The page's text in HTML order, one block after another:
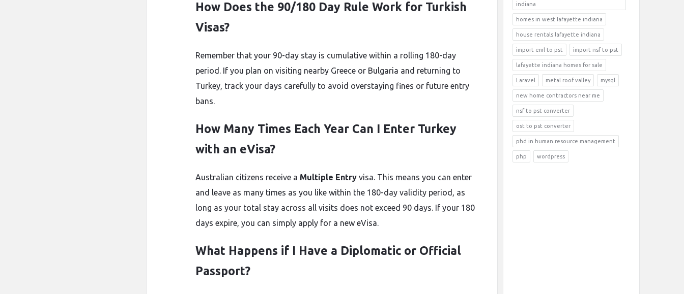
How Does the 90/180 Day Rule Work for Turkish
Visas?
Remember that your 90-day stay is cumulative within a rolling 180-day
period. If you plan on visiting nearby Greece or Bulgaria and returning to
Turkey, track your days carefully to avoid overstaying fines or future entry
bans.
How Many Times Each Year Can I Enter Turkey
with an eVisa?
Australian citizens receive a Multiple Entry visa. This means you can enter
and leave as many times as you like within the 180-day validity period, as
long as your total stay across all visits does not exceed 90 days. If your 180
days expire, you can simply apply for a new eVisa.
What Happens if I Have a Diplomatic or Official
Passport?
indiana
homes in west lafayette indiana
house rentals lafayette indiana
import eml to pst import nsf to pst
lafayette indiana homes for sale
Laravel metal roof valley mysql
new home contractors near me
nsf to pst converter
ost to pst converter
phd in human resource management
php wordpress